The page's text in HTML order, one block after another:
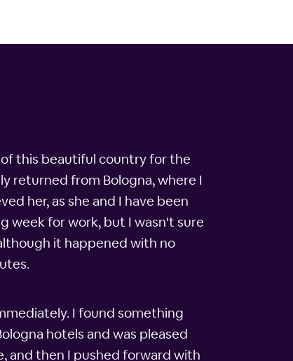
this beautiful country for the
returned from Bologna, where I
her, as she and I have been
week for work, but I wasn't sure
it happened with no
I found something
hotels and was pleased
and then I pushed forward with